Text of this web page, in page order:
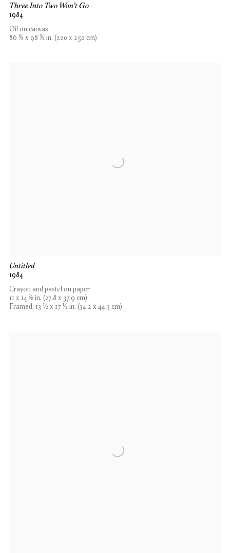
Three Into Two Won't Go
1984
Oil on canvas
86 5⁄8 x 98 3⁄8 in. (220 x 250 cm)
Untitled
1984
Crayon and pastel on paper
11 x 14 7⁄8 in. (27.8 x 37.9 cm)
Framed: 13 1⁄2 x 17 1⁄2 in. (34.2 x 44.3 cm)